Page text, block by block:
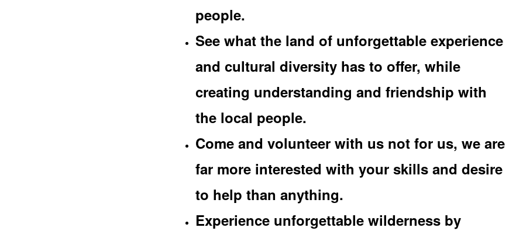
people.
See what the land of unforgettable experience
and cultural diversity has to offer, while
creating understanding and friendship with
the local people.
Come and volunteer with us not for us, we are
far more interested with your skills and desire
to help than anything.
Experience unforgettable wilderness by